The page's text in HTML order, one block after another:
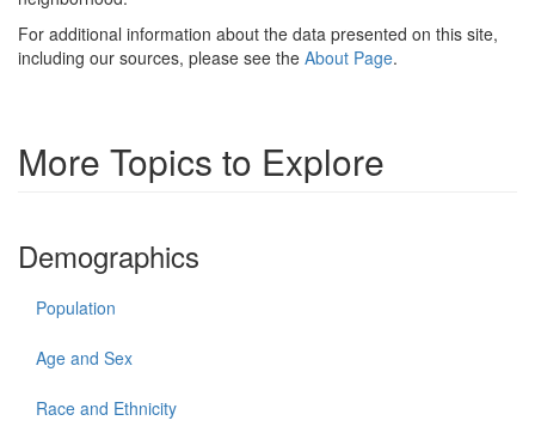
For additional information about the data presented on this site,
including our sources, please see the About Page.
More Topics to Explore
Demographics
Population
Age and Sex
Race and Ethnicity